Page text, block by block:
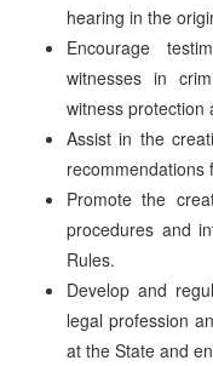
hearing in the
Encourage
witnesses in
witness protection
Assist in the
recommendations
Promote the
procedures and
Rules.
Develop and
legal profession
at the State and